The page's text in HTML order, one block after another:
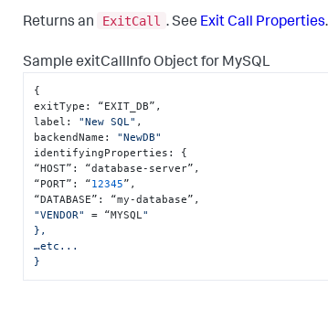
Returns an ExitCall . See Exit Call Properties.
Sample exitCallInfo Object for MySQL
{
exitType : “EXIT_DB” ,
label : "New SQL" ,
backendName :
"NewDB"
identifyingProperties :
{
“HOST” : “database-server” ,
“PORT” : “12345” ,
“DATABASE” : “my-database” ,
"VENDOR"
= “MYSQL"
},
…etc...
}